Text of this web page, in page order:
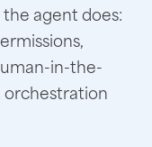
agent does:
in-the-
orchestration